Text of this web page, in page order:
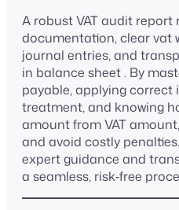
A robust VAT audit report
documentation, clear vat
journal entries, and
in balance sheet . By
payable, applying correct
treatment, and knowing
amount from VAT
and avoid costly
expert guidance and
a seamless, risk‑free